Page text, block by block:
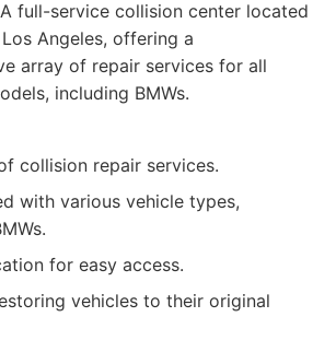
A full-service collision center located
Angeles, offering a
array of repair services for all
including BMWs.
collision repair services.
with various vehicle types,
for easy access.
vehicles to their original